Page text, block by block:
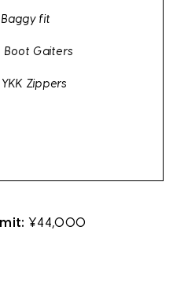
Baggy fit
Boot Gaiters
YKK Zippers
¥44,000